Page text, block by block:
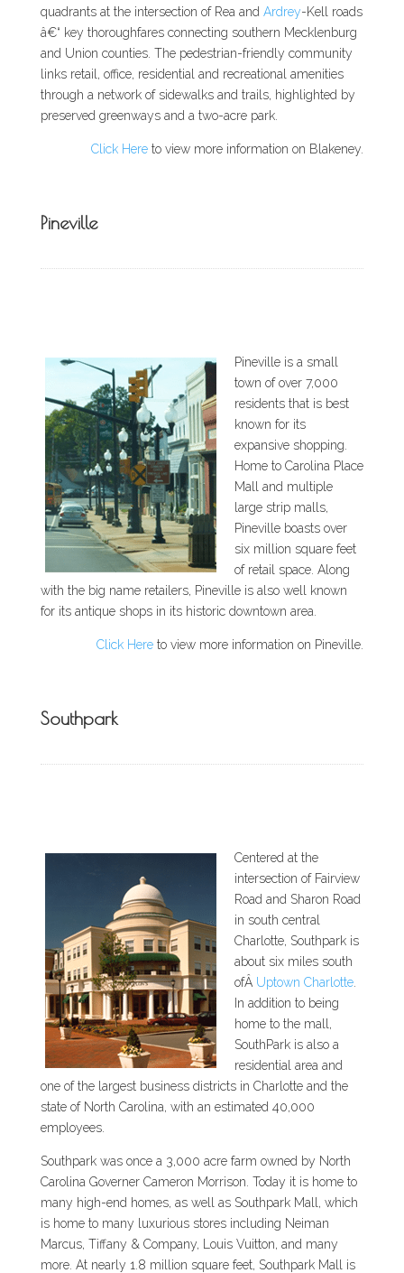
quadrants at the intersection of Rea and Ardrey-Kell roads
â€“ key thoroughfares connecting southern Mecklenburg
and Union counties. The pedestrian-friendly community
links retail, office, residential and recreational amenities
through a network of sidewalks and trails, highlighted by
preserved greenways and a two-acre park.
Click Here to view more information on Blakeney.
Pineville
Pineville is a small
town of over 7,000
residents that is best
known for its
expansive shopping.
Home to Carolina Place
Mall and multiple
large strip malls,
Pineville boasts over
six million square feet
of retail space. Along
with the big name retailers, Pineville is also well known
for its antique shops in its historic downtown area.
Click Here to view more information on Pineville.
Southpark
Centered at the
intersection of Fairview
Road and Sharon Road
in south central
Charlotte, Southpark is
about six miles south
ofÂ Uptown Charlotte.
In addition to being
home to the mall,
SouthPark is also a
residential area and
one of the largest business districts in Charlotte and the
state of North Carolina, with an estimated 40,000
employees.
Southpark was once a 3,000 acre farm owned by North
Carolina Governer Cameron Morrison. Today it is home to
many high-end homes, as well as Southpark Mall, which
is home to many luxurious stores including Neiman
Marcus, Tiffany & Company, Louis Vuitton, and many
more. At nearly 1.8 million square feet, Southpark Mall is